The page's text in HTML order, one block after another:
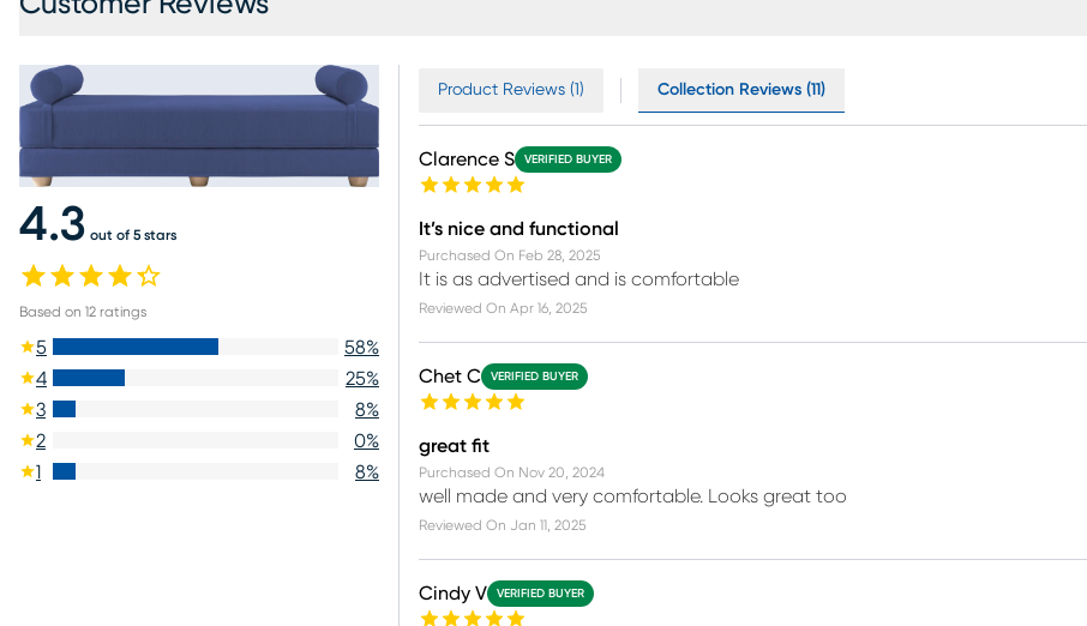
4.3 out of 5 stars
Based on 12 ratings
5 58%
4
25%
3
8%
2
0%
1
8%
Product Reviews (1) Collection Reviews (11)
Clarence S VERIFIED BUYER
It’s nice and functional
Purchased On Feb 28, 2025
It is as advertised and is comfortable
Reviewed On Apr 16, 2025
Chet C VERIFIED BUYER
great fit
Purchased On Nov 20, 2024
well made and very comfortable. Looks great too
Reviewed On Jan 11, 2025
Cindy V VERIFIED BUYER